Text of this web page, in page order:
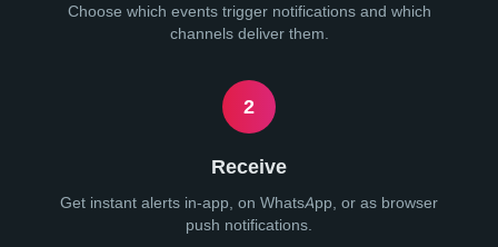
Choose which events trigger notifications and which
channels deliver them.
2
Receive
Get instant alerts in-app, on WhatsApp, or as browser
push notifications.